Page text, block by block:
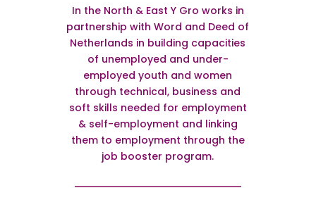
In the North & East Y Gro works in
partnership with Word and Deed of
Netherlands in building capacities
of unemployed and under-
employed youth and women
through technical, business and
soft skills needed for employment
& self-employment and linking
them to employment through the
job booster program.